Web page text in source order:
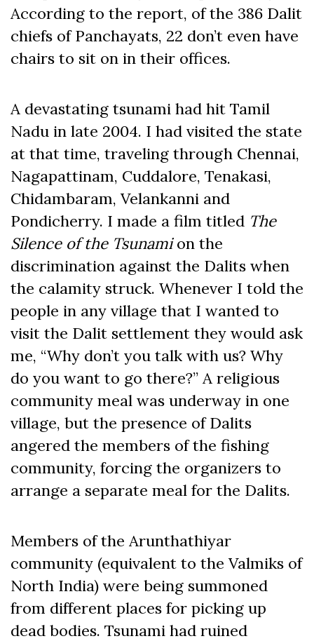
According to the report, of the 386 Dalit
chiefs of Panchayats, 22 don’t even have
chairs to sit on in their offices.
A devastating tsunami had hit Tamil
Nadu in late 2004. I had visited the state
at that time, traveling through Chennai,
Nagapattinam, Cuddalore, Tenakasi,
Chidambaram, Velankanni and
Pondicherry. I made a film titled The
Silence of the Tsunamion the
discrimination against the Dalits when
the calamity struck. Whenever I told the
people in any village that I wanted to
visit the Dalit settlement they would ask
me, “Why don’t you talk with us? Why
do you want to go there?” A religious
community meal was underway in one
village, but the presence of Dalits
angered the members of the fishing
community, forcing the organizers to
arrange a separate meal for the Dalits.
Members of the Arunthathiyar
community (equivalent to the Valmiks of
North India) were being summoned
from different places for picking up
dead bodies. Tsunami had ruined